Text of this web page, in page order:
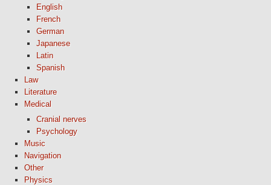
English
French
German
Japanese
Latin
Spanish
Law
Literature
Medical
Cranial nerves
Psychology
Music
Navigation
Other
Physics